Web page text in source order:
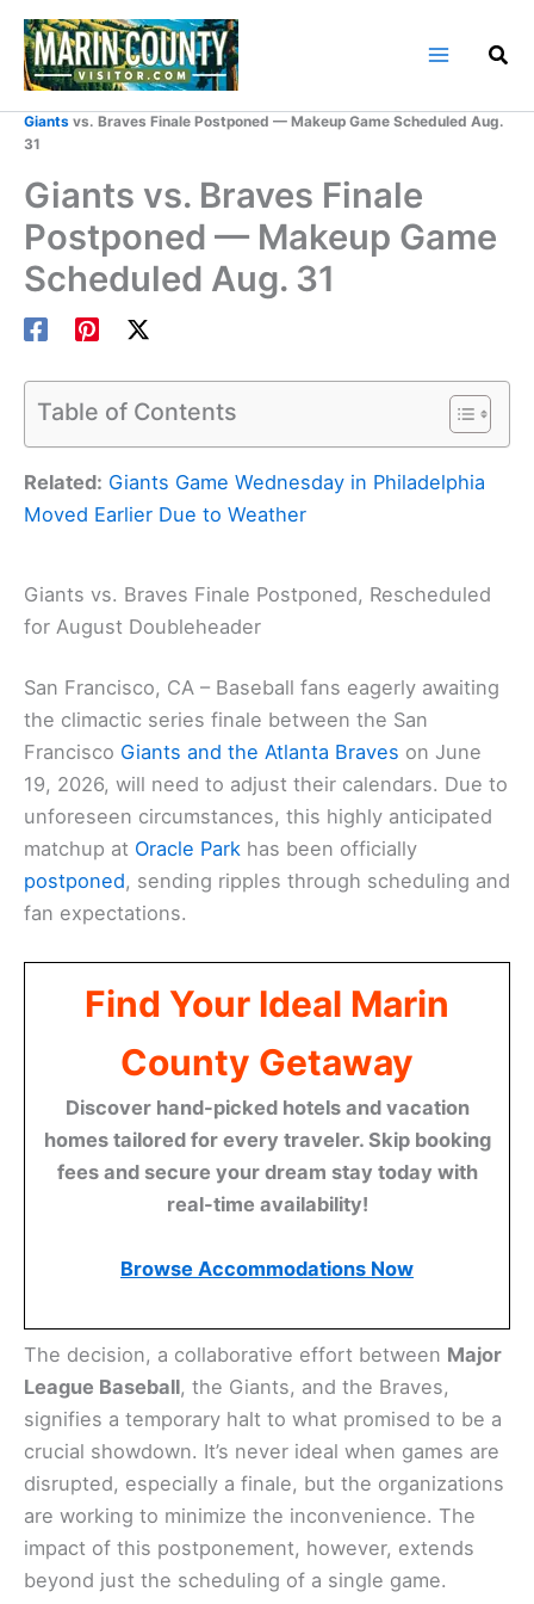
Skip
content
Giants vs. Braves Finale Postponed — Makeup Game Scheduled Aug.
31
Giants vs. Braves Finale
Postponed — Makeup Game
Scheduled Aug. 31
Table of Contents
Related: Giants Game Wednesday in Philadelphia
Moved Earlier Due to Weather
Giants vs. Braves Finale Postponed, Rescheduled
for August Doubleheader
San Francisco, CA – Baseball fans eagerly awaiting
the climactic series finale between the San
Francisco Giants and the Atlanta Braves on June
19, 2026, will need to adjust their calendars. Due to
unforeseen circumstances, this highly anticipated
matchup at Oracle Park has been officially
postponed, sending ripples through scheduling and
fan expectations.
Find Your Ideal Marin
County Getaway
Discover hand-picked hotels and vacation
homes tailored for every traveler. Skip booking
fees and secure your dream stay today with
real-time availability!
Browse Accommodations Now
The decision, a collaborative effort between Major
League Baseball, the Giants, and the Braves,
signifies a temporary halt to what promised to be a
crucial showdown. It’s never ideal when games are
disrupted, especially a finale, but the organizations
are working to minimize the inconvenience. The
impact of this postponement, however, extends
beyond just the scheduling of a single game.